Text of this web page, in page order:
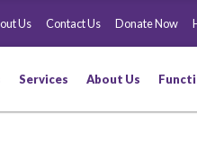
Us Contact Us Donate Now
Services About Us